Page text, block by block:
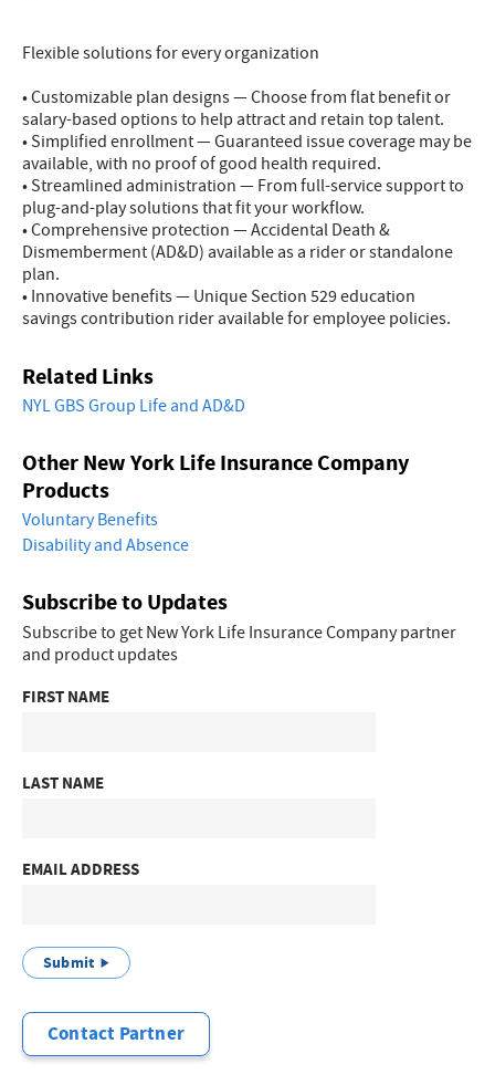
Flexible solutions for every organization
• Customizable plan designs — Choose from flat benefit or
salary-based options to help attract and retain top talent.
• Simplified enrollment — Guaranteed issue coverage may be
available, with no proof of good health required.
• Streamlined administration — From full-service support to
plug-and-play solutions that fit your workflow.
• Comprehensive protection — Accidental Death &
Dismemberment (AD&D) available as a rider or standalone
plan.
• Innovative benefits — Unique Section 529 education
savings contribution rider available for employee policies.
Related Links
NYL GBS Group Life and AD&D
Other New York Life Insurance Company
Products
Voluntary Benefits
Disability and Absence
Subscribe to Updates
Subscribe to get New York Life Insurance Company partner
and product updates
FIRST NAME
LAST NAME
EMAIL ADDRESS
Submit
Contact Partner